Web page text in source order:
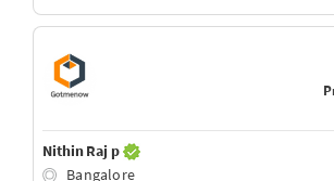
Nithin Raj p
Bangalore